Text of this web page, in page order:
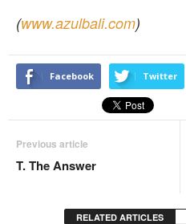
(www.azulbali.com)
Facebook Twitter
Previous article
T. The Answer
RELATED ARTICLES